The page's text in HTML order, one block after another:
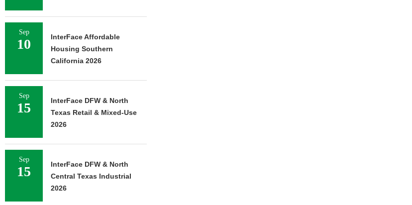
Sep
10
InterFace Affordable
Housing Southern
California 2026
Sep
15
InterFace DFW & North
Texas Retail & Mixed-Use
2026
Sep
15
InterFace DFW & North
Central Texas Industrial
2026